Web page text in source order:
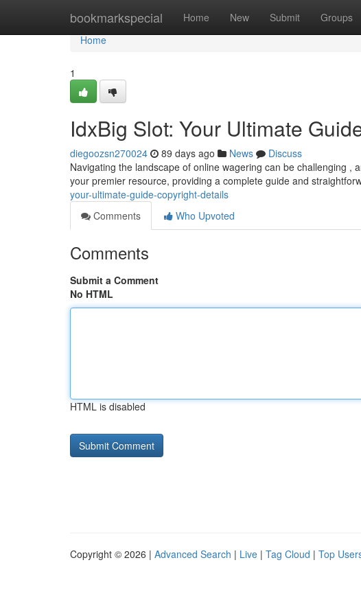
bookmarkspecial Home New Submit Groups
Home
Home
1
IdxBig Slot: Your Ultimate
diegoozsn270024 89 days ago News
Discuss
Navigating the landscape of online wagering can be challenging
your premier resource, providing a complete guide and
your-ultimate-guide-copyright-details
Comments
Who Upvoted
Comments
Submit a Comment
No HTML
HTML is disabled
Copyright © 2026 | Advanced Search | Live | Tag Cloud | Top